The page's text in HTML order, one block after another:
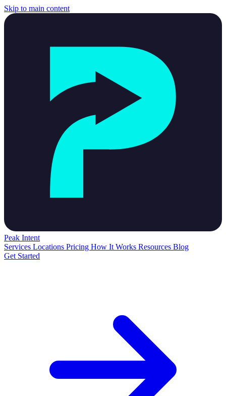
Skip to main content
Peak Intent
Services Locations Pricing How It Works Resources Blog
Get Started